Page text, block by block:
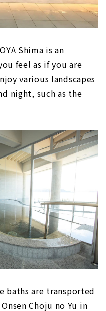
Shima is an
feel as if you are
various landscapes
night, such as the
baths are transported
Choju no Yu in